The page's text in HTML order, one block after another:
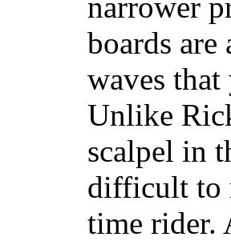
boards
waves
Unlike
scalpel in
difficult to
time rider.